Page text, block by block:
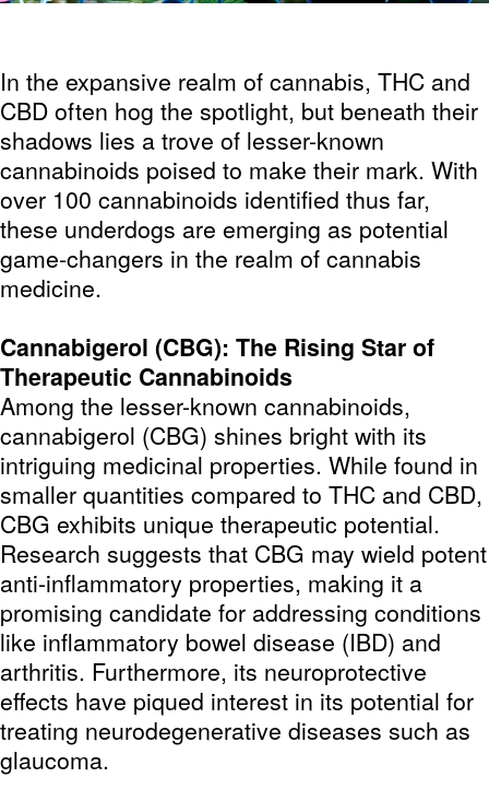
In the expansive realm of cannabis, THC and
CBD often hog the spotlight, but beneath their
shadows lies a trove of lesser-known
cannabinoids poised to make their mark. With
over 100 cannabinoids identified thus far,
these underdogs are emerging as potential
game-changers in the realm of cannabis
medicine.
Cannabigerol (CBG): The Rising Star of
Therapeutic Cannabinoids
Among the lesser-known cannabinoids,
cannabigerol (CBG) shines bright with its
intriguing medicinal properties. While found in
smaller quantities compared to THC and CBD,
CBG exhibits unique therapeutic potential.
Research suggests that CBG may wield potent
anti-inflammatory properties, making it a
promising candidate for addressing conditions
like inflammatory bowel disease (IBD) and
arthritis. Furthermore, its neuroprotective
effects have piqued interest in its potential for
treating neurodegenerative diseases such as
glaucoma.